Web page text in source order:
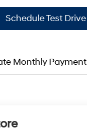
Schedule Test Drive
Monthly Payment